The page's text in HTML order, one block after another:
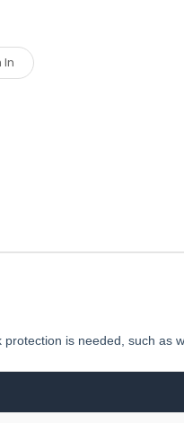
In
is needed, such as